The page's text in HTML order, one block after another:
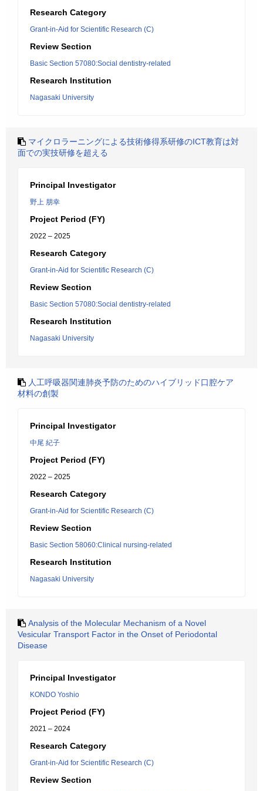
Research Category
Grant-in-Aid for Scientific Research (C)
Review Section
Basic Section 57080:Social dentistry-related
Research Institution
Nagasaki University
マイクロラーニングによる技術修得系研修のICT教育は対
面での実技研修を超える
Principal Investigator
野上 朋幸
Project Period (FY)
2022 – 2025
Research Category
Grant-in-Aid for Scientific Research (C)
Review Section
Basic Section 57080:Social dentistry-related
Research Institution
Nagasaki University
人工呼吸器関連肺炎予防のためのハイブリッド口腔ケア
材料の創製
Principal Investigator
中尾 紀子
Project Period (FY)
2022 – 2025
Research Category
Grant-in-Aid for Scientific Research (C)
Review Section
Basic Section 58060:Clinical nursing-related
Research Institution
Nagasaki University
Analysis of the Molecular Mechanism of a Novel
Vesicular Transport Factor in the Onset of Periodontal
Disease
Principal Investigator
KONDO Yoshio
Project Period (FY)
2021 – 2024
Research Category
Grant-in-Aid for Scientific Research (C)
Review Section